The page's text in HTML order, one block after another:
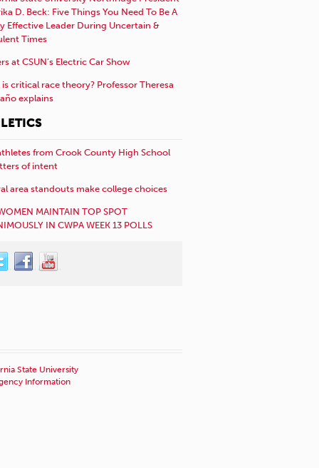
D. Beck: Five Things You Need To Be A
Effective Leader During Uncertain &
Times
at CSUN’s Electric Car Show
critical race theory? Professor Theresa
explains
from Crook County High School
of intent
area standouts make college choices
MAINTAIN TOP SPOT
IN CWPA WEEK 13 POLLS
State University
Information